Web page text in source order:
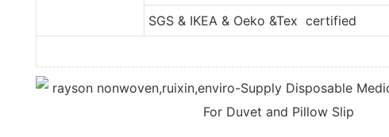
SGS & IKEA & Oeko &Tex certified